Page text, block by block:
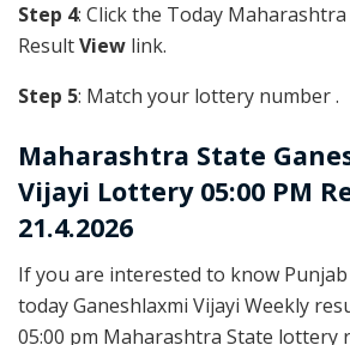
Step 4: Click the Today
ResultView link.
Step 5: Match your lottery number .
Maharashtra State
Vijayi Lottery 05:00 PM
21.4.2026
If you are interested to know
today Ganeshlaxmi Vijayi Weekly
05:00 pm Maharashtra State lottery